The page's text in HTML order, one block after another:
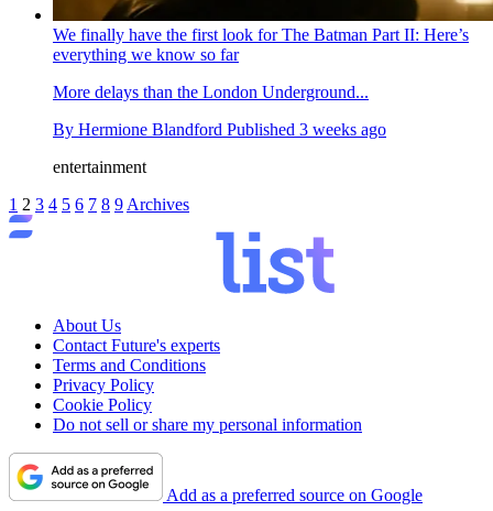
We finally have the first look for The Batman Part II: Here’s
everything we know so far
More delays than the London Underground...
By Hermione Blandford Published 3 weeks ago
entertainment
1 2 3 4 5 6 7 8 9 Archives
About Us
Contact Future's experts
Terms and Conditions
Privacy Policy
Cookie Policy
Do not sell or share my personal information
Add as a preferred source on Google